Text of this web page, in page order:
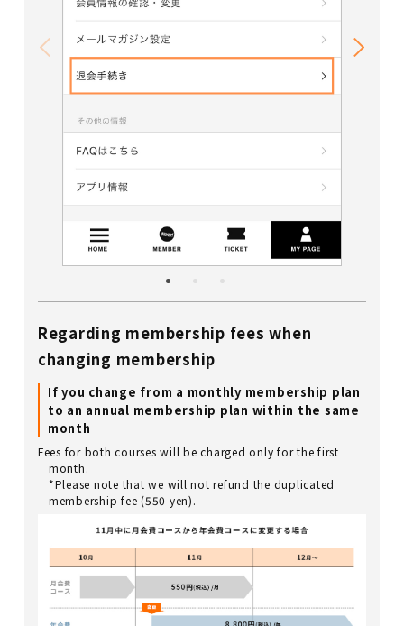
Regarding membership fees when
changing membership
If you change from a monthly membership plan
to an annual membership plan within the same
month
Fees for both courses will be charged only for the first
month.
*Please note that we will not refund the duplicated
membership fee (550 yen).